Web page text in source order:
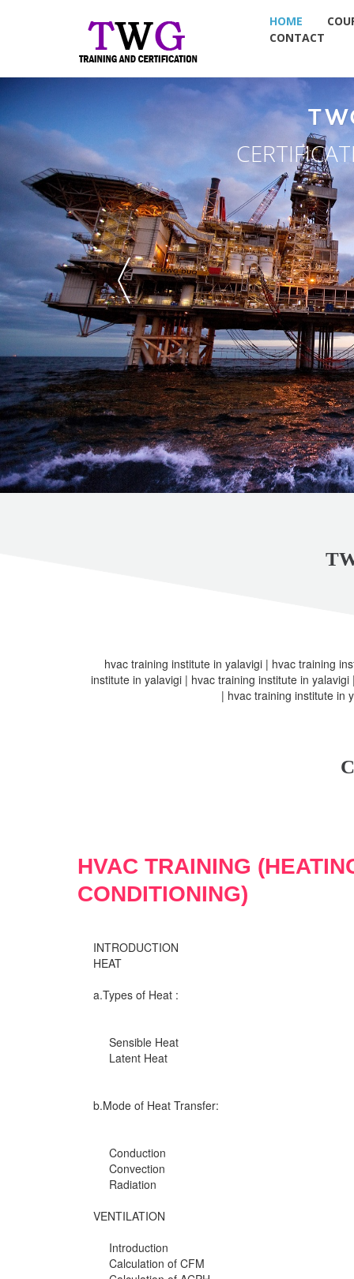
HOME
CONTACT
hvac training institute in yalavigi | hvac training
institute in yalavigi | hvac training institute in
| hvac training institute in
HVAC TRAINING
CONDITIONING)
INTRODUCTION
HEAT
a.Types of Heat :
Sensible Heat
Latent Heat
b.Mode of Heat Transfer:
Conduction
Convection
Radiation
VENTILATION
Introduction
Calculation of CFM